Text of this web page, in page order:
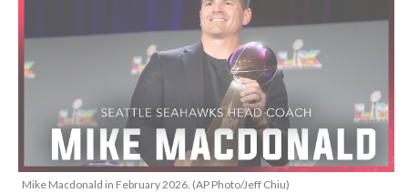
Mike Macdonald in February 2026. (AP Photo/Jeff Chiu)